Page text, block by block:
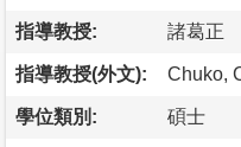
指導教授: 諸葛正
指導教授(外文): Chuko,
學位類別: 碩士